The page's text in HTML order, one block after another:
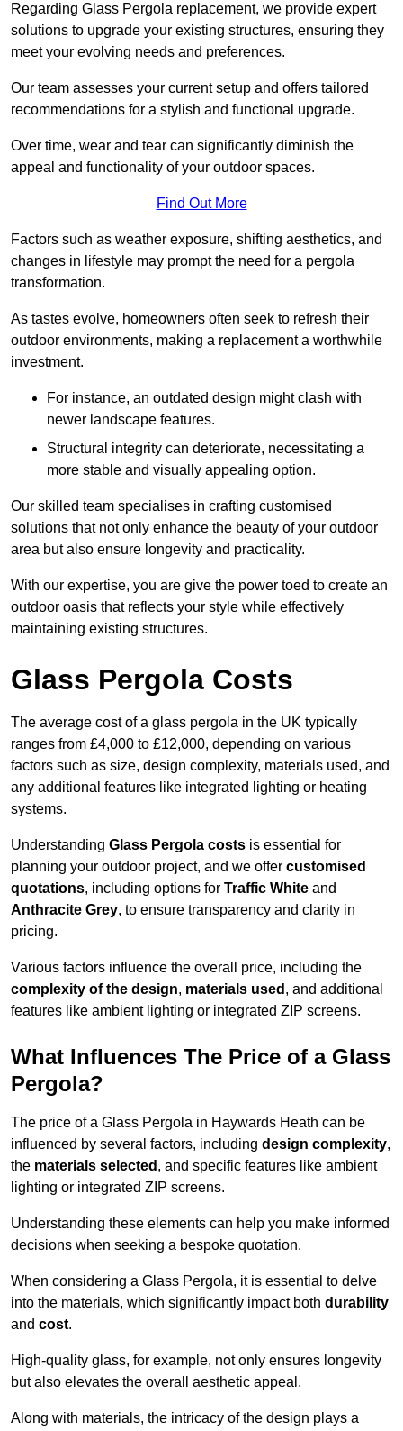
Regarding Glass Pergola replacement, we provide expert
solutions to upgrade your existing structures, ensuring they
meet your evolving needs and preferences.
Our team assesses your current setup and offers tailored
recommendations for a stylish and functional upgrade.
Over time, wear and tear can significantly diminish the
appeal and functionality of your outdoor spaces.
Find Out More
Factors such as weather exposure, shifting aesthetics, and
changes in lifestyle may prompt the need for a pergola
transformation.
As tastes evolve, homeowners often seek to refresh their
outdoor environments, making a replacement a worthwhile
investment.
For instance, an outdated design might clash with
newer landscape features.
Structural integrity can deteriorate, necessitating a
more stable and visually appealing option.
Our skilled team specialises in crafting customised
solutions that not only enhance the beauty of your outdoor
area but also ensure longevity and practicality.
With our expertise, you are give the power toed to create an
outdoor oasis that reflects your style while effectively
maintaining existing structures.
Glass Pergola Costs
The average cost of a glass pergola in the UK typically
ranges from £4,000 to £12,000, depending on various
factors such as size, design complexity, materials used, and
any additional features like integrated lighting or heating
systems.
Understanding Glass Pergola costs is essential for
planning your outdoor project, and we offer customised
quotations, including options for Traffic White and
Anthracite Grey, to ensure transparency and clarity in
pricing.
Various factors influence the overall price, including the
complexity of the design, materials used , and additional
features like ambient lighting or integrated ZIP screens.
What Influences The Price of a Glass
Pergola?
The price of a Glass Pergola in Haywards Heath can be
influenced by several factors, including design complexity,
the materials selected , and specific features like ambient
lighting or integrated ZIP screens.
Understanding these elements can help you make informed
decisions when seeking a bespoke quotation.
When considering a Glass Pergola, it is essential to delve
into the materials, which significantly impact both durability
and cost.
High-quality glass, for example, not only ensures longevity
but also elevates the overall aesthetic appeal.
Along with materials, the intricacy of the design plays a